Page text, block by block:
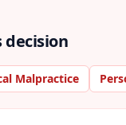
decision
Malpractice